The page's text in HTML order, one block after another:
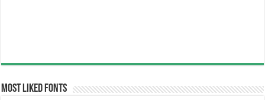
Most Liked Fonts